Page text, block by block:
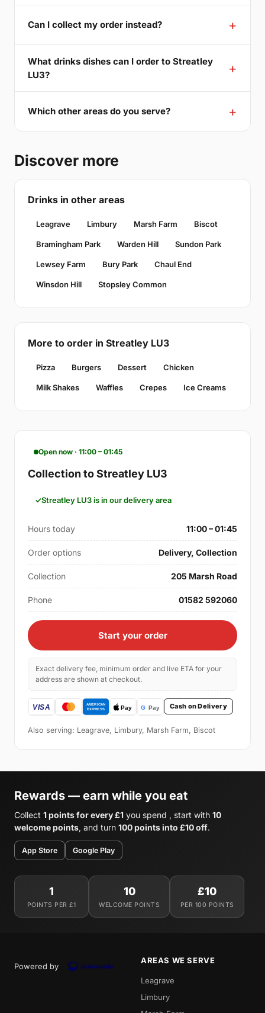
Can I collect my order instead?
What drinks dishes can I order to Streatley
LU3?
Which other areas do you serve?
Discover more
Drinks in other areas
Leagrave Limbury Marsh Farm Biscot
Bramingham Park Warden Hill Sundon Park
Lewsey Farm Bury Park Chaul End
Winsdon Hill Stopsley Common
More to order in Streatley LU3
Pizza Burgers Dessert Chicken
Milk Shakes Waffles Crepes Ice Creams
Open now · 11:00 – 01:45
Collection to Streatley LU3
Streatley LU3 is in our delivery area
Hours today 11:00 – 01:45
Order options Delivery, Collection
Collection 205 Marsh Road
Phone 01582 592060
Start your order
Exact delivery fee, minimum order and live ETA for your
address are shown at checkout.
Cash on Delivery
Also serving: Leagrave, Limbury, Marsh Farm, Biscot
Rewards — earn while you eat
Collect 1 points for every £1 you spend , start with 10
welcome points, and turn 100 points into £10 off.
App Store Google Play
1
POINTS PER £1
10
WELCOME POINTS
£10
PER 100 POINTS
Powered by
AREAS WE SERVE
Leagrave
Limbury